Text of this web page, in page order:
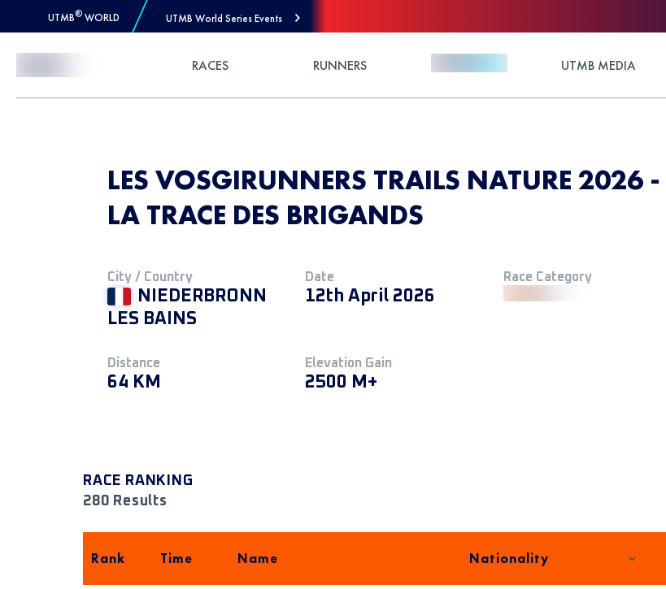
UTMB® WORLD UTMB World Series Events
RACES RUNNERS UTMB MEDIA
LES VOSGIRUNNERS TRAILS NATURE 2026 -
LA TRACE DES BRIGANDS
City / Country
NIEDERBRONN
LES BAINS
Date
12th April 2026
Race Category
Distance
64 KM
Elevation Gain
2500 M+
RACE RANKING
280 Results
Rank Time Name Nationality